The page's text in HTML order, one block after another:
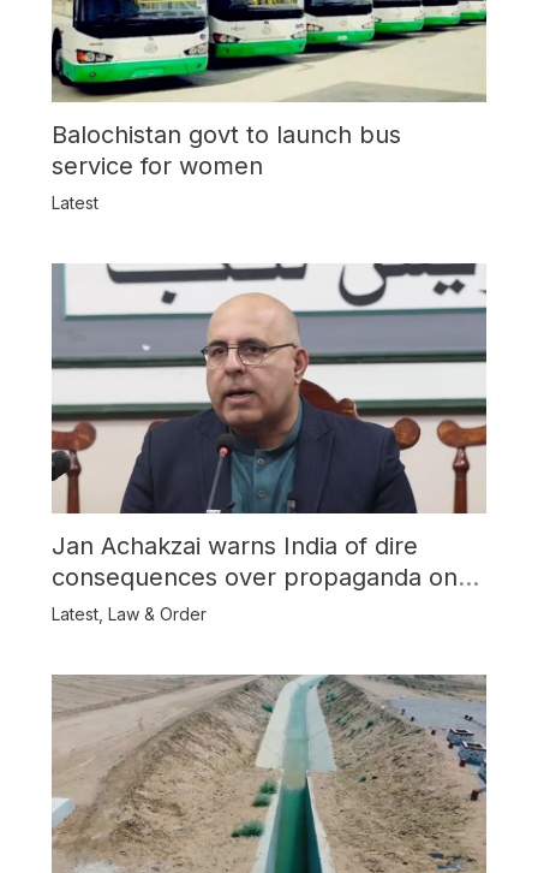
Balochistan govt to launch bus
service for women
Latest
Jan Achakzai warns India of dire
consequences over propaganda on
Balochistan
Latest, Law & Order